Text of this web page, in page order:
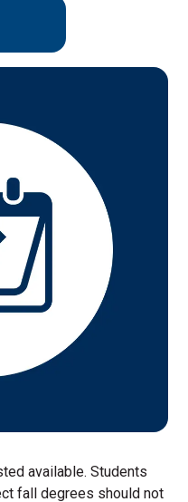
available. Students
fall degrees should not